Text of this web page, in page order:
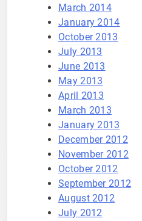
March 2014
January 2014
October 2013
July 2013
June 2013
May 2013
April 2013
March 2013
January 2013
December 2012
November 2012
October 2012
September 2012
August 2012
July 2012